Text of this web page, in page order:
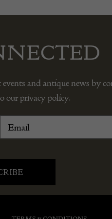
and antique news by
our privacy policy.